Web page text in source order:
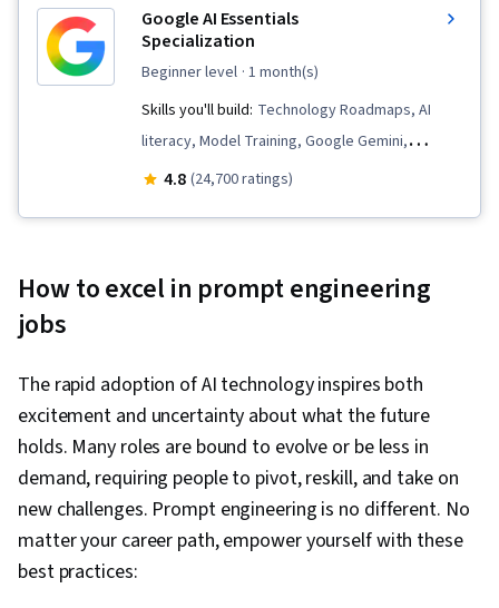
Google AI Essentials
Specialization
beginner level · 1 month(s)
Skills you'll build: Technology Roadmaps, AI
literacy, Model Training, Google Gemini,
Innovation, AI Integrations, Generative AI,
Learning, Prompt Engineering, LLM Application,
Security, Social Impact, Google Workspace,
Complex Problem Solving, Business Workflow
Analysis, Gemini, Operational Efficiency,
Productivity Software
4.8 (24,700 ratings)
How to excel in prompt engineering
jobs
The rapid adoption of AI technology inspires both
excitement and uncertainty about what the future
holds. Many roles are bound to evolve or be less in
demand, requiring people to pivot, reskill, and take on
new challenges. Prompt engineering is no different. No
matter your career path, empower yourself with these
best practices: